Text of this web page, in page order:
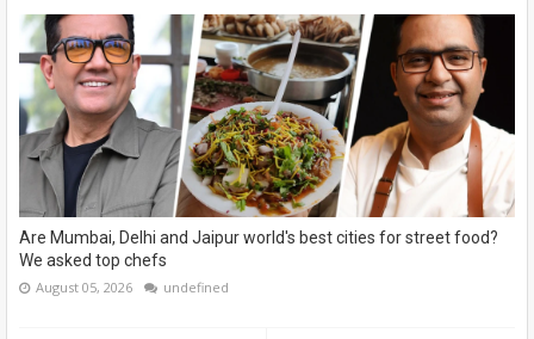
Are Mumbai, Delhi and Jaipur world's best cities for street food?
We asked top chefs
August 05, 2026 undefined